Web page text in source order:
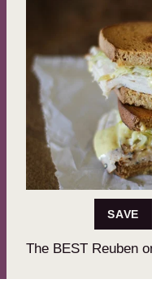
SAVE
The BEST Reuben